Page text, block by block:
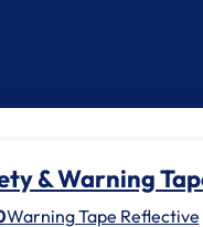
& Warning
Warning Tape Reflective